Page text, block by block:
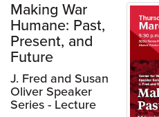
Making War
Humane: Past,
Present, and
Future
J. Fred and Susan
Oliver Speaker
Series - Lecture